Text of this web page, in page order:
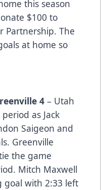
this season
$100 to
Partnership. The
at home so
4 – Utah
as Jack
Saigeon and
Greenville
the game
Mitch Maxwell
goal with 2:33 left